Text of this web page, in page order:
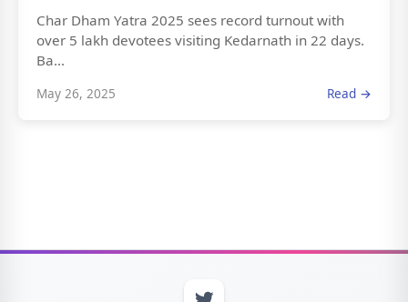
Char Dham Yatra 2025 sees record turnout with
over 5 lakh devotees visiting Kedarnath in 22 days.
Ba...
May 26, 2025 Read →